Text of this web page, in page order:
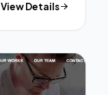
View Details